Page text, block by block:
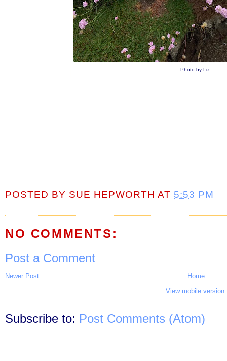
Photo by Liz
POSTED BY SUE HEPWORTH AT 5:53 PM
NO COMMENTS:
Post a Comment
Newer Post
Home
View mobile version
Subscribe to: Post Comments (Atom)